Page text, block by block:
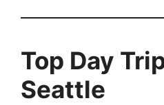
Top Day
Seattle